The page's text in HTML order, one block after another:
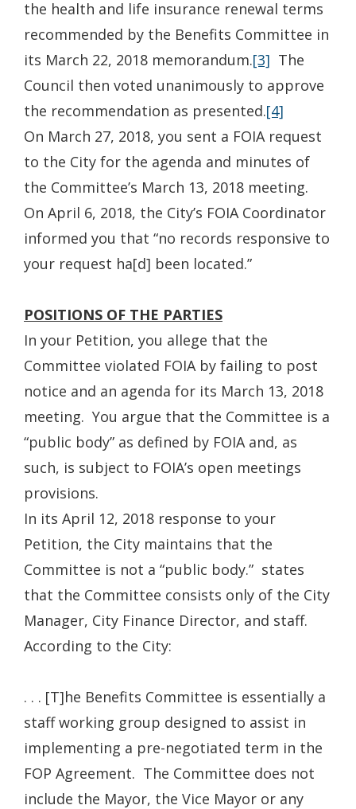
the health and life insurance renewal terms
recommended by the Benefits Committee in
its March 22, 2018 memorandum.[3] The
Council then voted unanimously to approve
the recommendation as presented.[4]
On March 27, 2018, you sent a FOIA request
to the City for the agenda and minutes of
the Committee’s March 13, 2018 meeting.
On April 6, 2018, the City’s FOIA Coordinator
informed you that “no records responsive to
your request ha[d] been located.”
POSITIONS OF THE PARTIES
In your Petition, you allege that the
Committee violated FOIA by failing to post
notice and an agenda for its March 13, 2018
meeting. You argue that the Committee is a
“public body” as defined by FOIA and, as
such, is subject to FOIA’s open meetings
provisions.
In its April 12, 2018 response to your
Petition, the City maintains that the
Committee is not a “public body.” states
that the Committee consists only of the City
Manager, City Finance Director, and staff.
According to the City:
. . . [T]he Benefits Committee is essentially a
staff working group designed to assist in
implementing a pre-negotiated term in the
FOP Agreement. The Committee does not
include the Mayor, the Vice Mayor or any